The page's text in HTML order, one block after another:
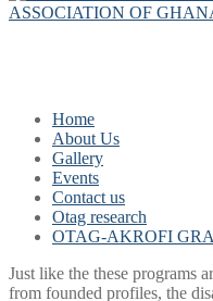
Home
About Us
Gallery
Events
Contact us
Otag research
OTAG-AKROFI
Just like the these programs
from founded profiles, the